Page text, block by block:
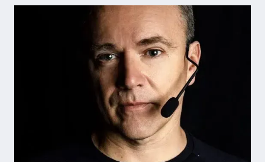
FIRM
OWNER
SEAN
CALLAGY
TO
HOST
THREE-
DAY
VIRTUAL
LEGAL
SUMMIT
IN
MAY